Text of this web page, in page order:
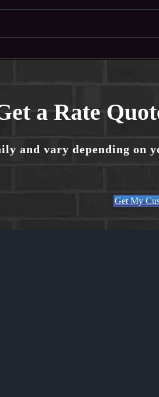
a Rate
and vary depending on
Get My